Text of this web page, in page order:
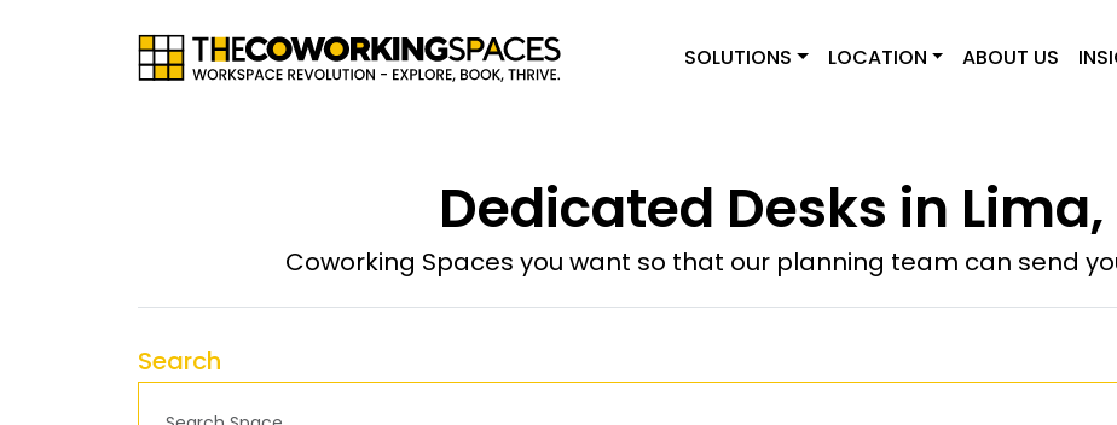
SOLUTIONS LOCATION ABOUT US
Dedicated Desks in Lima,
Coworking Spaces you want so that our planning team can send
Search